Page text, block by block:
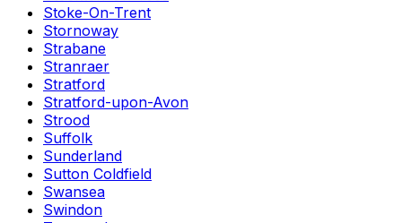
Stoke-On-Trent
Stornoway
Strabane
Stranraer
Stratford
Stratford-upon-Avon
Strood
Suffolk
Sunderland
Sutton Coldfield
Swansea
Swindon